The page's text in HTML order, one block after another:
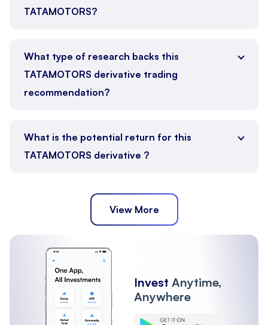
TATAMOTORS?
What type of research backs this
TATAMOTORS derivative trading
recommendation?
What is the potential return for this
TATAMOTORS derivative ?
View More
Invest Anytime,
Anywhere